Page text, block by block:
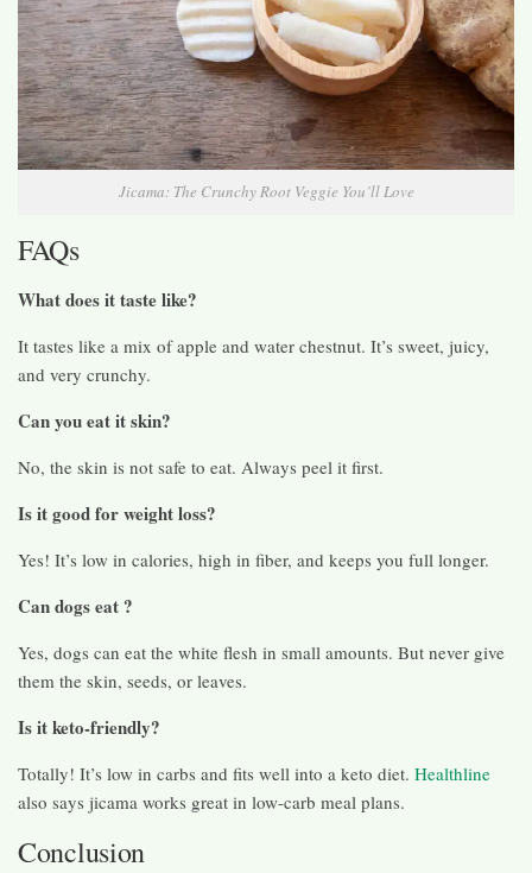
Jicama: The Crunchy Root Veggie You’ll Love
FAQs
What does it taste like?
It tastes like a mix of apple and water chestnut. It’s sweet, juicy,
and very crunchy.
Can you eat it skin?
No, the skin is not safe to eat. Always peel it first.
Is it good for weight loss?
Yes! It’s low in calories, high in fiber, and keeps you full longer.
Can dogs eat ?
Yes, dogs can eat the white flesh in small amounts. But never give
them the skin, seeds, or leaves.
Is it keto-friendly?
Totally! It’s low in carbs and fits well into a keto diet. Healthline
also says jicama works great in low-carb meal plans.
Conclusion